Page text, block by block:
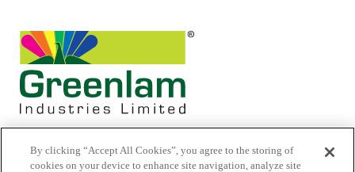
By clicking “Accept All Cookies”, you agree to the storing of
cookies on your device to enhance site navigation, analyze site